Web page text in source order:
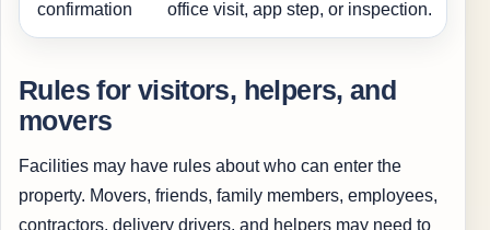
confirmation
office visit, app step, or inspection.
Rules for visitors, helpers, and
movers
Facilities may have rules about who can enter the
property. Movers, friends, family members, employees,
contractors, delivery drivers, and helpers may need to